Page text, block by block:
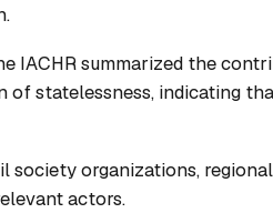
IACHR summarized the
statelessness, indicating
organizations,
actors.